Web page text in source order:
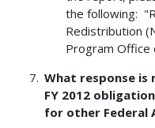
the following:
Redistribution
Program Office
What response
FY 2012
for other Federal